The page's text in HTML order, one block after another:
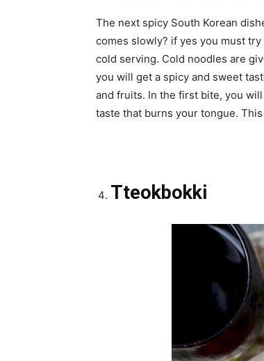
The next spicy South Korean
comes slowly? if yes you must
cold serving. Cold noodles are
you will get a spicy and sweet
and fruits. In the first bite, you
taste that burns your tongue.
Tteokbokki